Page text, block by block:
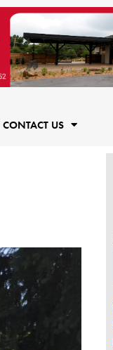
CONTACT US